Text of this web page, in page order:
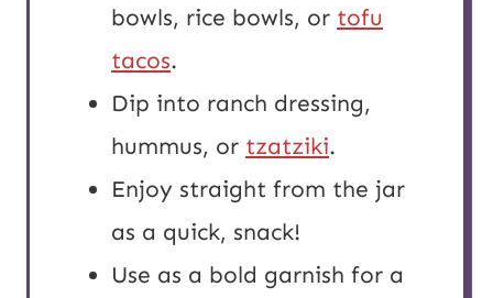
bowls, rice bowls, or tofu
tacos.
Dip into ranch dressing,
hummus, or tzatziki.
Enjoy straight from the jar
as a quick, snack!
Use as a bold garnish for a